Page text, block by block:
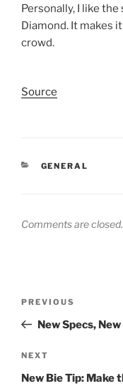
Personally, I like
Diamond. It makes
crowd.
Source
CATEGORIES
GENERAL
Comments are closed.
Previous
Post
PREVIOUS
New Specs,
Next
Post
NEXT
New Bie Tip: Make